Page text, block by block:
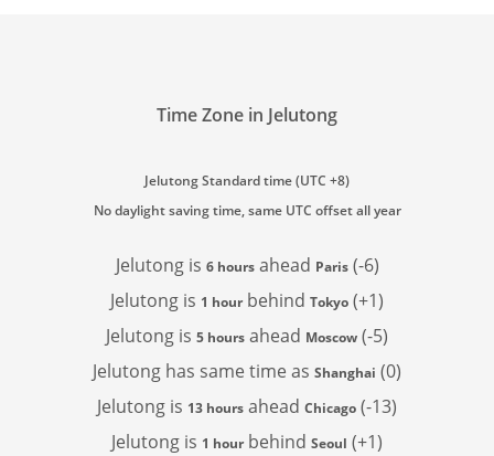
Time Zone in Jelutong
Jelutong Standard time (UTC +8)
No daylight saving time, same UTC offset all year
Jelutong is 6 hoursahead Paris(-6)
Jelutong is 1 hourbehind Tokyo (+1)
Jelutong is 5 hours ahead Moscow (-5)
Jelutong has same time as Shanghai (0)
Jelutong is 13 hours ahead Chicago (-13)
Jelutong is 1 hourbehind Seoul (+1)